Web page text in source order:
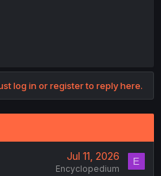
log in or register to reply here.
Jul 11, 2026
Encyclopedium
E